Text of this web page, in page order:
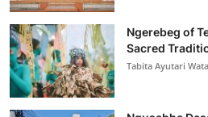
Ngerebeg of
Sacred
Tabita Ayutari Wata